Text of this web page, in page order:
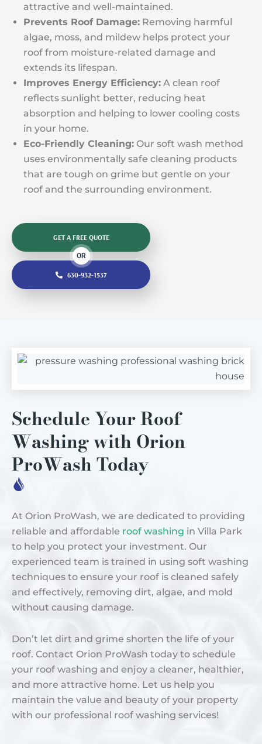
attractive and well-maintained.
Prevents Roof Damage: Removing harmful
algae, moss, and mildew helps protect your
roof from moisture-related damage and
extends its lifespan.
Improves Energy Efficiency: A clean roof
reflects sunlight better, reducing heat
absorption and helping to lower cooling costs
in your home.
Eco-Friendly Cleaning: Our soft wash method
uses environmentally safe cleaning products
that are tough on grime but gentle on your
roof and the surrounding environment.
GET A FREE QUOTE
OR
630-932-1537
Schedule Your Roof
Washing with Orion
ProWash Today
At Orion ProWash, we are dedicated to providing
reliable and affordable roof washing in Villa Park
to help you protect your investment. Our
experienced team is trained in using soft washing
techniques to ensure your roof is cleaned safely
and effectively, removing dirt, algae, and mold
without causing damage.
Don’t let dirt and grime shorten the life of your
roof. Contact Orion ProWash today to schedule
your roof washing and enjoy a cleaner, healthier,
and more attractive home. Let us help you
maintain the value and beauty of your property
with our professional roof washing services!